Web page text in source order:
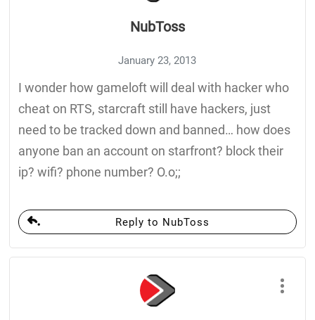
NubToss
January 23, 2013
I wonder how gameloft will deal with hacker who
cheat on RTS, starcraft still have hackers, just
need to be tracked down and banned… how does
anyone ban an account on starfront? block their
ip? wifi? phone number? O.o;;
Reply to NubToss